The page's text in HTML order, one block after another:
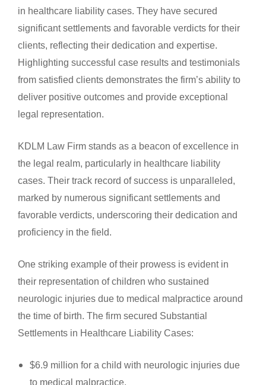
in healthcare liability cases. They have secured
significant settlements and favorable verdicts for their
clients, reflecting their dedication and expertise.
Highlighting successful case results and testimonials
from satisfied clients demonstrates the firm’s ability to
deliver positive outcomes and provide exceptional
legal representation.
KDLM Law Firm stands as a beacon of excellence in
the legal realm, particularly in healthcare liability
cases. Their track record of success is unparalleled,
marked by numerous significant settlements and
favorable verdicts, underscoring their dedication and
proficiency in the field.
One striking example of their prowess is evident in
their representation of children who sustained
neurologic injuries due to medical malpractice around
the time of birth. The firm secured Substantial
Settlements in Healthcare Liability Cases:
$6.9 million for a child with neurologic injuries due
to medical malpractice.